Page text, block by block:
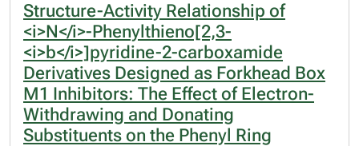
Structure-Activity Relationship of
<i>N</i>-Phenylthieno[2,3-
<i>b</i>]pyridine-2-carboxamide
Derivatives Designed as Forkhead Box
M1 Inhibitors: The Effect of Electron-
Withdrawing and Donating
Substituents on the Phenyl Ring